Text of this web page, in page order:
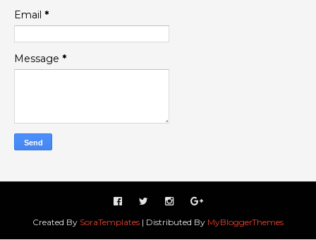
Email *
Message *
Created By SoraTemplates | Distributed By MyBloggerThemes